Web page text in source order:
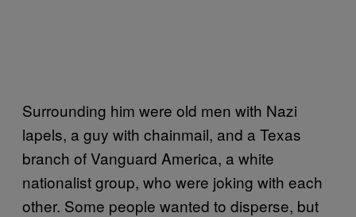
Surrounding him were old men with Nazi
lapels, a guy with chainmail, and a Texas
branch of Vanguard America, a white
nationalist group, who were joking with each
other. Some people wanted to disperse, but